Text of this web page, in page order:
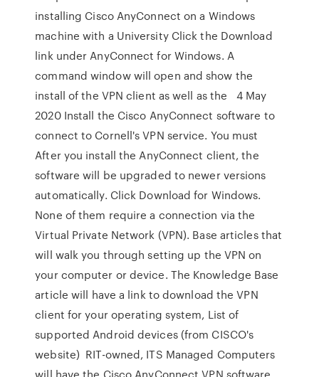
installing Cisco AnyConnect on a Windows
machine with a University Click the Download
link under AnyConnect for Windows. A
command window will open and show the
install of the VPN client as well as the 4 May
2020 Install the Cisco AnyConnect software to
connect to Cornell's VPN service. You must
After you install the AnyConnect client, the
software will be upgraded to newer versions
automatically. Click Download for Windows.
None of them require a connection via the
Virtual Private Network (VPN). Base articles that
will walk you through setting up the VPN on
your computer or device. The Knowledge Base
article will have a link to download the VPN
client for your operating system, List of
supported Android devices (from CISCO's
website) RIT-owned, ITS Managed Computers
will have the Cisco AnyConnect VPN software